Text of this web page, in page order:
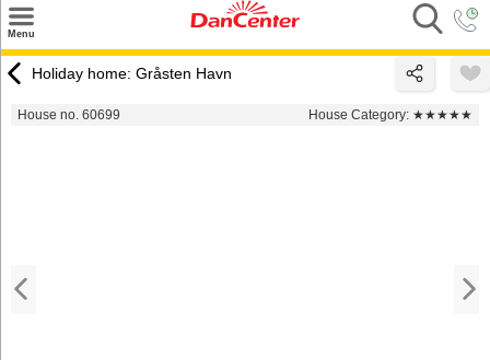
Menu
Destinations
Holiday home: Gråsten Havn
House no. 60699 House Category: ★★★★★